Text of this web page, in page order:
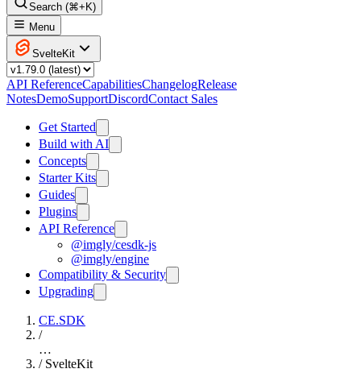
Search (⌘+K)
Menu
SvelteKit
API ReferenceCapabilitiesChangelogRelease
NotesDemoSupportDiscordContact Sales
Get Started
Build with AI
Concepts
Starter Kits
Guides
Plugins
API Reference
@imgly/cesdk-js
@imgly/engine
Compatibility & Security
Upgrading
CE.SDK
/
…
/ SvelteKit